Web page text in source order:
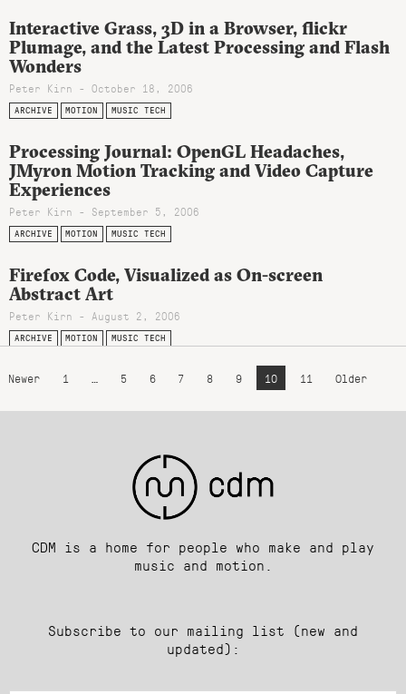
Interactive Grass, 3D in a Browser, flickr
Plumage, and the Latest Processing and Flash
Wonders
Peter Kirn - October 18, 2006
ARCHIVE MOTION MUSIC TECH
Processing Journal: OpenGL Headaches,
JMyron Motion Tracking and Video Capture
Experiences
Peter Kirn - September 5, 2006
ARCHIVE MOTION MUSIC TECH
Firefox Code, Visualized as On-screen
Abstract Art
Peter Kirn - August 2, 2006
ARCHIVE MOTION MUSIC TECH
Newer 1 5 6 7 8 9 10 11 Older
CDM is a home for people who make and play
music and motion.
Subscribe to our mailing list (new and
updated):